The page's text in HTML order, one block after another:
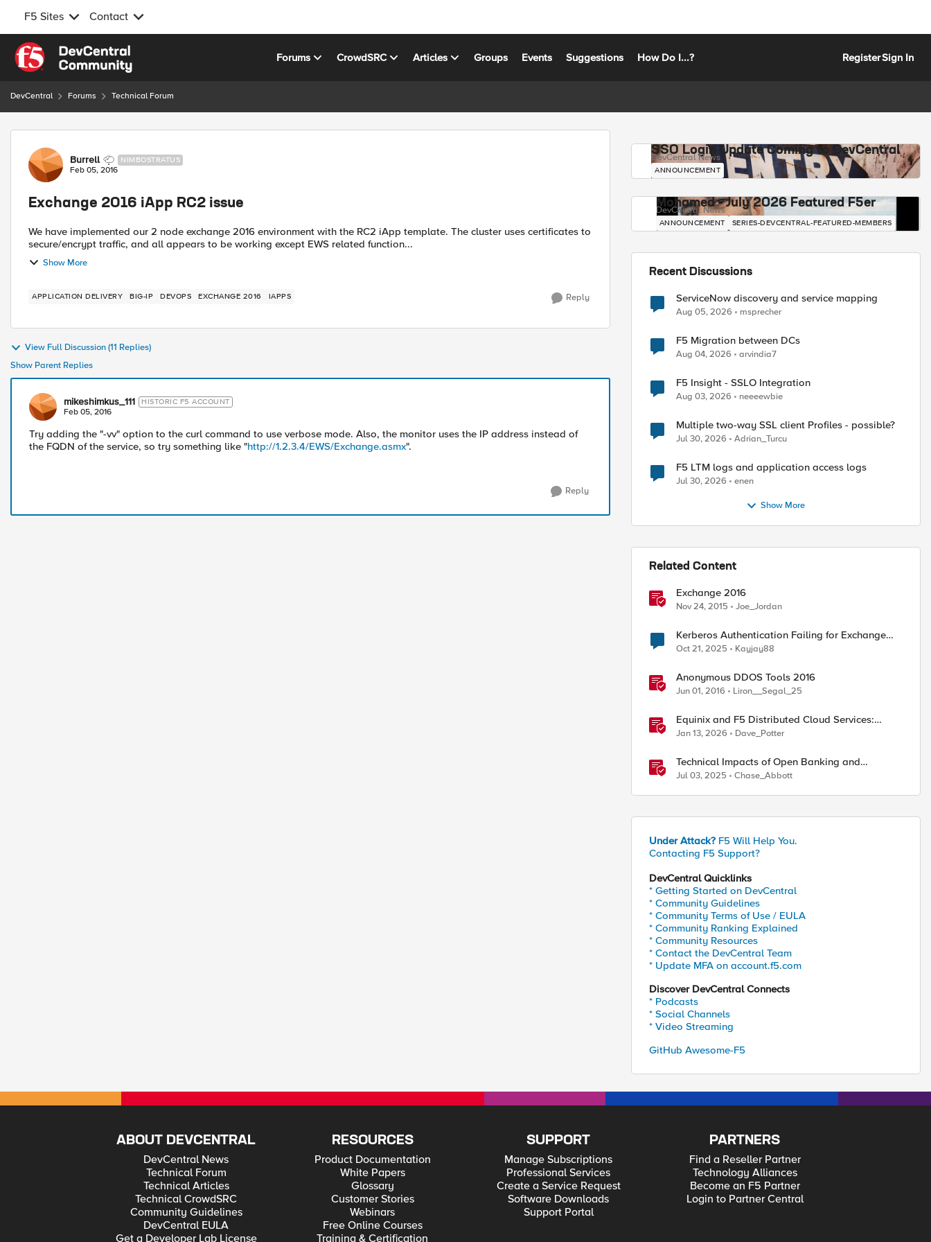
F5 Sites Contact
Skip to content
Forums CrowdSRC Articles Groups Events Suggestions How Do I...? RegisterSign In
DevCentral Forums Technical Forum
Forum Discussion
Burrell NIMBOSTRATUS
Feb 05, 2016
Exchange 2016 iApp RC2 issue
We have implemented our 2 node exchange 2016 environment with the RC2 iApp template. The cluster uses certificates to
secure/encrypt traffic, and all appears to be working except EWS related function...
Show More
APPLICATION DELIVERY BIG-IP DEVOPS EXCHANGE 2016 IAPPS Reply
View Full Discussion (11 Replies)
Show Parent Replies
mikeshimkus_111 HISTORIC F5 ACCOUNT
Feb 05, 2016
Try adding the "-vv" option to the curl command to use verbose mode. Also, the monitor uses the IP address instead of
the FQDN of the service, so try something like "http://1.2.3.4/EWS/Exchange.asmx".
Reply
SSO Login Update Coming to DevCentral
DevCentral News
ANNOUNCEMENT
Mohamed - July 2026 Featured F5er
DevCentral News
ANNOUNCEMENT SERIES-DEVCENTRAL-FEATURED-MEMBERS
Recent Discussions
ServiceNow discovery and service mapping
Aug 05, 2026 msprecher
F5 Migration between DCs
Aug 04, 2026 arvindia7
F5 Insight - SSLO Integration
Aug 03, 2026 neeeewbie
Multiple two-way SSL client Profiles - possible?
Jul 30, 2026 Adrian_Turcu
F5 LTM logs and application access logs
Jul 30, 2026 enen
Show More
Related Content
Exchange 2016
Nov 24, 2015 Joe_Jordan
Kerberos Authentication Failing for Exchange
2016 Behind F5 Cloud WAF
Oct 21, 2025 Kayjay88
Anonymous DDOS Tools 2016
Jun 01, 2016 Liron__Segal_25
Equinix and F5 Distributed Cloud Services:
Business Partner Application Exchanges
Jan 13, 2026 Dave_Potter
Technical Impacts of Open Banking and
Financial Data Exchange on Financial Systems
Jul 03, 2025 Chase_Abbott
Under Attack? F5 Will Help You.
Contacting F5 Support?
DevCentral Quicklinks
* Getting Started on DevCentral
* Community Guidelines
* Community Terms of Use / EULA
* Community Ranking Explained
* Community Resources
* Contact the DevCentral Team
* Update MFA on account.f5.com
Discover DevCentral Connects
* Podcasts
* Social Channels
* Video Streaming
GitHub Awesome-F5
ABOUT DEVCENTRAL
DevCentral News
Technical Forum
Technical Articles
Technical CrowdSRC
Community Guidelines
DevCentral EULA
Get a Developer Lab License
RESOURCES
Product Documentation
White Papers
Glossary
Customer Stories
Webinars
Free Online Courses
Training & Certification
SUPPORT
Manage Subscriptions
Professional Services
Create a Service Request
Software Downloads
Support Portal
PARTNERS
Find a Reseller Partner
Technology Alliances
Become an F5 Partner
Login to Partner Central